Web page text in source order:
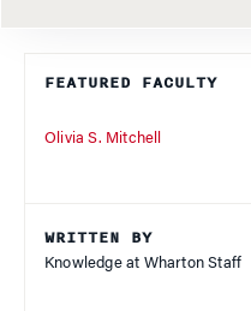
FEATURED FACULTY
Olivia S. Mitchell
WRITTEN BY
Knowledge at Wharton Staff